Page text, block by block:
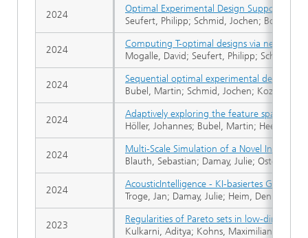
Optimal Experimental Design Supported by
Seufert, Philipp; Schmid, Jochen; Bortz,
Computing T-optimal designs via nested
Mogalle, David; Seufert, Philipp;
Sequential optimal experimental design
Bubel, Martin; Schmid, Jochen;
Adaptively exploring the feature space of
Höller, Johannes; Bubel, Martin; Heese,
Multi-Scale Simulation of a Novel
Blauth, Sebastian; Damay, Julie;
AcousticIntelligence - KI-basiertes
Troge, Jan; Damay, Julie; Heim, Dennis;
Regularities of Pareto sets in low-
Kulkarni, Aditya; Kohns, Maximilian; Bortz,
2024
2024
2024
2024
2024
2024
2023